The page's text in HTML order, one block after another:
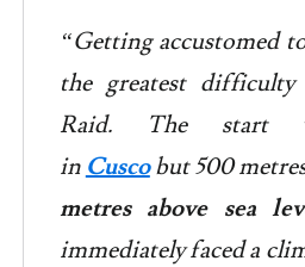
“Getting accustomed
the greatest
Raid. The start
in Cuscobut 500
metres above sea
immediately faced a